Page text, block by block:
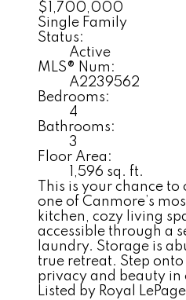
$1,700,000
Single Family
Status:
Active
MLS® Num:
A2239562
Bedrooms:
4
Bathrooms:
3
Floor Area:
1,596 sq. ft.
This is your chance
one of Canmore’s
kitchen, cozy living
accessible through a
laundry. Storage is
true retreat. Step
privacy and beauty
Listed by Royal